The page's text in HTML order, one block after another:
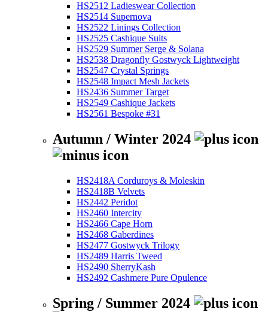
HS2512 Ladieswear Collection
HS2514 Supernova
HS2522 Linings Collection
HS2525 Cashique Suits
HS2529 Summer Serge & Solana
HS2538 Dragonfly Gostwyck Lightweight
HS2547 Crystal Springs
HS2548 Impact Mesh Jackets
HS2436 Summer Target
HS2549 Cashique Jackets
HS2561 Bespoke #31
Autumn / Winter 2024
HS2418A Corduroys & Moleskin
HS2418B Velvets
HS2442 Peridot
HS2460 Intercity
HS2466 Cape Horn
HS2468 Gaberdines
HS2477 Gostwyck Trilogy
HS2489 Harris Tweed
HS2490 SherryKash
HS2492 Cashmere Pure Opulence
Spring / Summer 2024